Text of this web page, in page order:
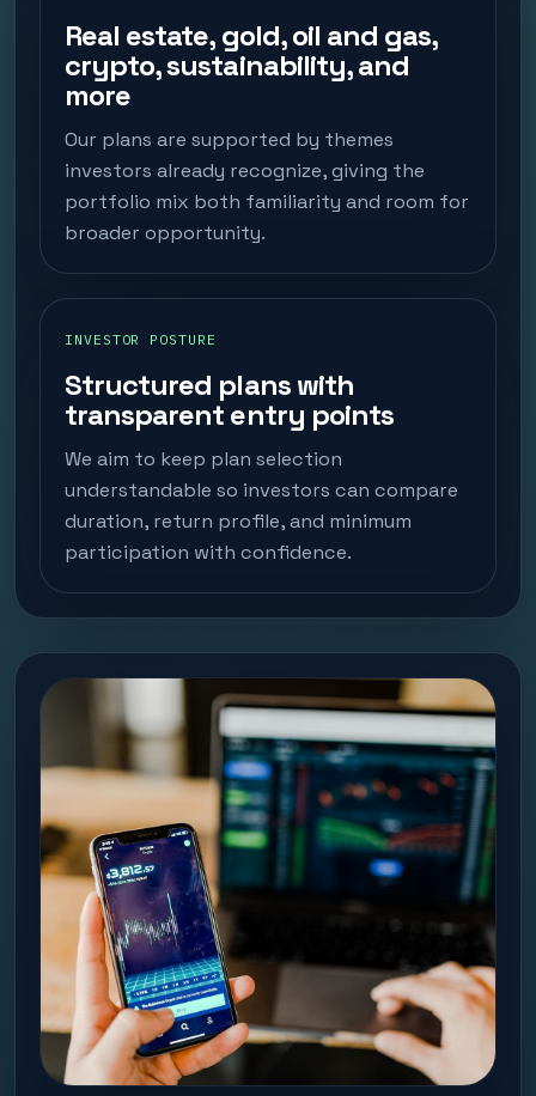
Real estate, gold, oil and gas,
crypto, sustainability, and
more
Our plans are supported by themes
investors already recognize, giving the
portfolio mix both familiarity and room for
broader opportunity.
INVESTOR POSTURE
Structured plans with
transparent entry points
We aim to keep plan selection
understandable so investors can compare
duration, return profile, and minimum
participation with confidence.